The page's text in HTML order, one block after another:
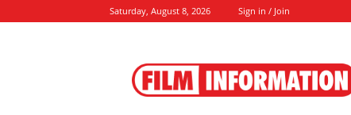
Saturday, August 8, 2026 Sign in / Join
Information